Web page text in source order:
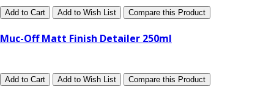
Add to Cart Add to Wish List Compare this Product
Muc-Off Matt Finish Detailer 250ml
Add to Cart Add to Wish List Compare this Product